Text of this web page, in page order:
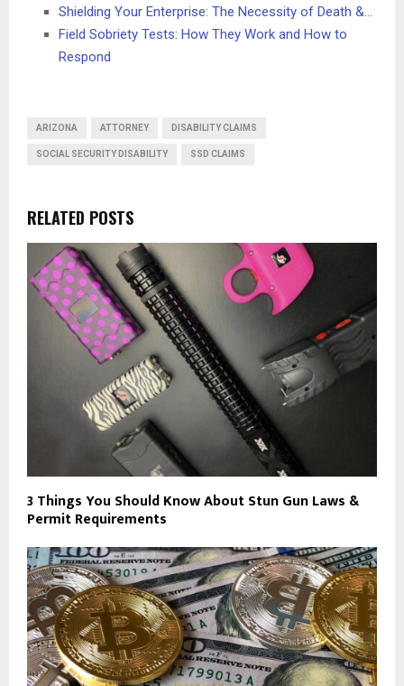
Shielding Your Enterprise: The Necessity of Death &…
Field Sobriety Tests: How They Work and How to
Respond
ARIZONA ATTORNEY DISABILITY CLAIMS
SOCIAL SECURITY DISABILITY SSD CLAIMS
RELATED POSTS
3 Things You Should Know About Stun Gun Laws &
Permit Requirements